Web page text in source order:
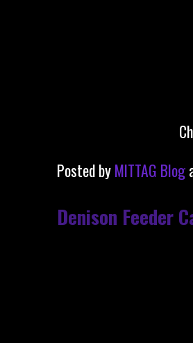
Posted byMITTAG Blog
Denison Feeder